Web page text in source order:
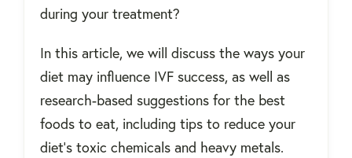
during your treatment?
In this article, we will discuss the ways your
diet may influence IVF success, as well as
research-based suggestions for the best
foods to eat, including tips to reduce your
diet's toxic chemicals and heavy metals.